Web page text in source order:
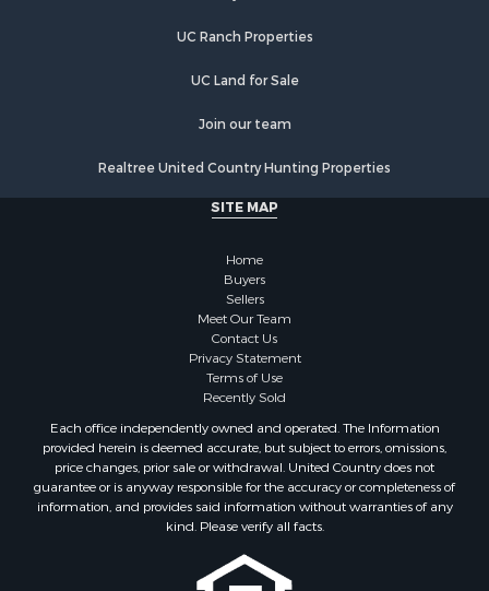
UC Ranch Properties
UC Land for Sale
Join our team
Realtree United Country Hunting Properties
SITE MAP
Home
Buyers
Sellers
Meet Our Team
Contact Us
Privacy Statement
Terms of Use
Recently Sold
Each office independently owned and operated. The Information
provided herein is deemed accurate, but subject to errors, omissions,
price changes, prior sale or withdrawal. United Country does not
guarantee or is anyway responsible for the accuracy or completeness of
information, and provides said information without warranties of any
kind. Please verify all facts.